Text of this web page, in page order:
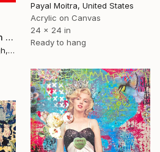
Payal Moitra, United States
Acrylic on Canvas
24 x 24 in
Ready to hang
"Maxima-limited edition 6/10" Mixed Media
Annejole Jacobs - De Jongh, Netherlands